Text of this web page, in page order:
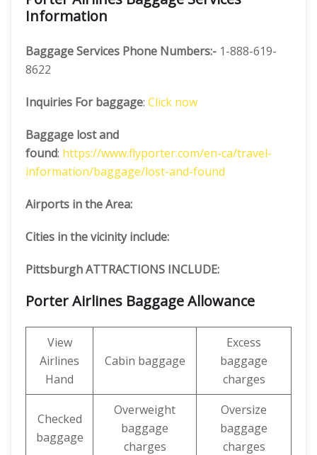
Information
Baggage Services Phone Numbers:- 1-888-619-
8622
Inquiries For baggage: Click now
Baggage lost and
found: https://www.flyporter.com/en-ca/travel-
information/baggage/lost-and-found
Airports in the Area:
Cities in the vicinity include:
Pittsburgh ATTRACTIONS INCLUDE:
Porter Airlines Baggage Allowance
View
Airlines
Hand
Cabin baggage
Excess
baggage
charges
Checked
baggage
Overweight
baggage
charges
Oversize
baggage
charges